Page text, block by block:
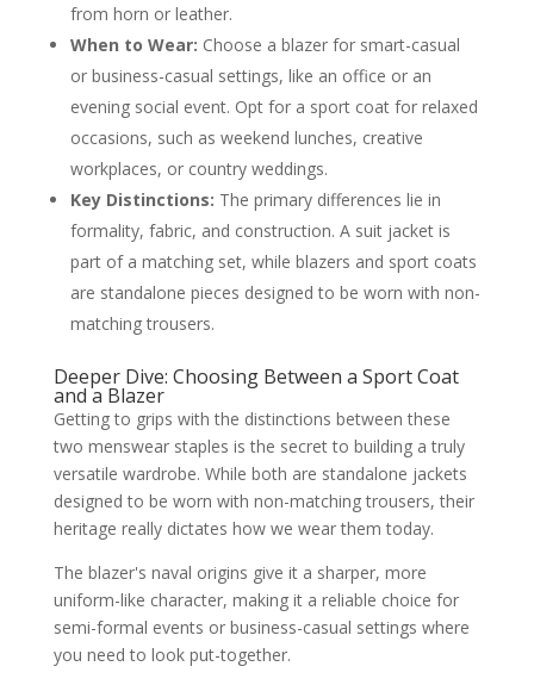
from horn or leather.
When to Wear: Choose a blazer for smart-casual
or business-casual settings, like an office or an
evening social event. Opt for a sport coat for relaxed
occasions, such as weekend lunches, creative
workplaces, or country weddings.
Key Distinctions: The primary differences lie in
formality, fabric, and construction. A suit jacket is
part of a matching set, while blazers and sport coats
are standalone pieces designed to be worn with non-
matching trousers.
Deeper Dive: Choosing Between a Sport Coat
and a Blazer
Getting to grips with the distinctions between these
two menswear staples is the secret to building a truly
versatile wardrobe. While both are standalone jackets
designed to be worn with non-matching trousers, their
heritage really dictates how we wear them today.
The blazer's naval origins give it a sharper, more
uniform-like character, making it a reliable choice for
semi-formal events or business-casual settings where
you need to look put-together.